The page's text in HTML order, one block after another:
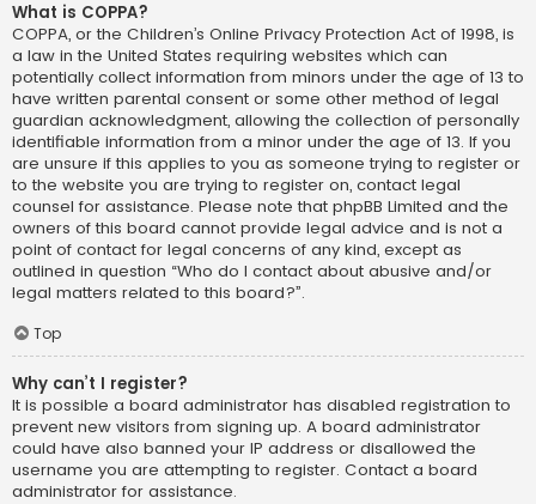
What is COPPA?
COPPA, or the Children’s Online Privacy Protection Act of 1998, is
a law in the United States requiring websites which can
potentially collect information from minors under the age of 13 to
have written parental consent or some other method of legal
guardian acknowledgment, allowing the collection of personally
identifiable information from a minor under the age of 13. If you
are unsure if this applies to you as someone trying to register or
to the website you are trying to register on, contact legal
counsel for assistance. Please note that phpBB Limited and the
owners of this board cannot provide legal advice and is not a
point of contact for legal concerns of any kind, except as
outlined in question “Who do I contact about abusive and/or
legal matters related to this board?”.
Top
Why can’t I register?
It is possible a board administrator has disabled registration to
prevent new visitors from signing up. A board administrator
could have also banned your IP address or disallowed the
username you are attempting to register. Contact a board
administrator for assistance.